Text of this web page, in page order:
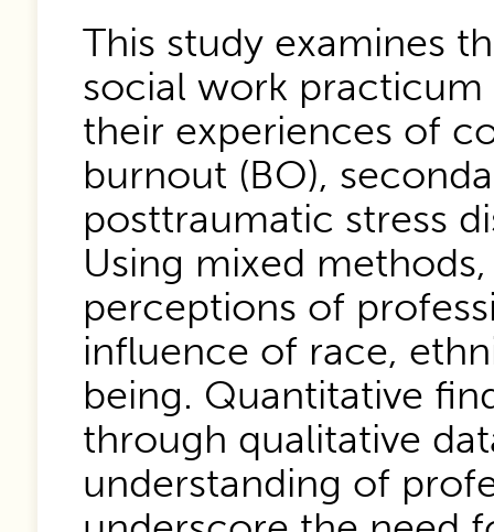
This study examines
social work practicum
their experiences of
burnout (BO),
posttraumatic stress
Using mixed methods,
perceptions of
influence of race,
being. Quantitative
through qualitative
understanding of